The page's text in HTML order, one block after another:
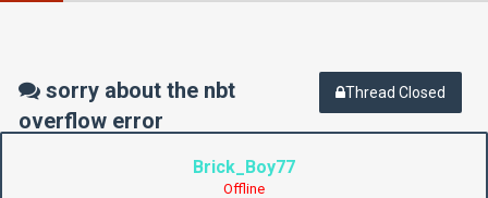
Thread Closed
sorry about the nbt
overflow error
Brick_Boy77
Offline